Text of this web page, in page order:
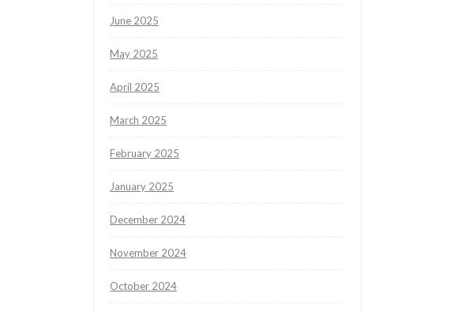
June 2025
May 2025
April 2025
March 2025
February 2025
January 2025
December 2024
November 2024
October 2024